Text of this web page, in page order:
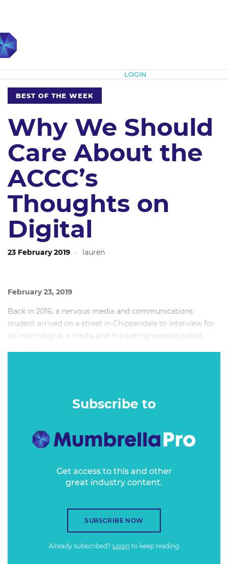
LOGIN
BEST OF THE WEEK
Why We Should
Care About the
ACCC’s
Thoughts on
Digital
23 February 2019 · lauren
February 23, 2019
Back in 2016, a nervous media and communications
student arrived on a street in Chippendale to interview for
an internship at a media and marketing website called
Subscribe to
Get access to this and other
great industry content.
SUBSCRIBE NOW
Already subscribed? Login to keep reading